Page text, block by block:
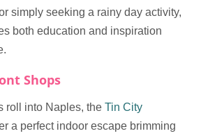
simply seeking a rainy day activity,
both education and inspiration
Shops
roll into Naples, the Tin City
a perfect indoor escape brimming